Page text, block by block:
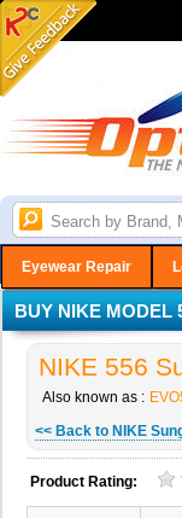
Eyewear Repair
BUY NIKE MODEL
NIKE 556
Also known as :
<< Back to NIKE
Product Rating: